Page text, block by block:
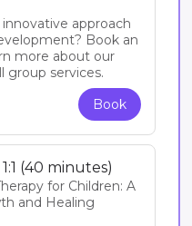
approach
Book an
more about our
group services.
Book
(40 minutes)
for Children: A
and Healing